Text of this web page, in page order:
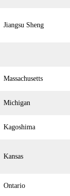
Jiangsu Sheng
Massachusetts
Michigan
Kagoshima
Kansas
Ontario